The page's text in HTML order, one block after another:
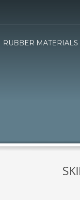
RUBBER MATERIALS